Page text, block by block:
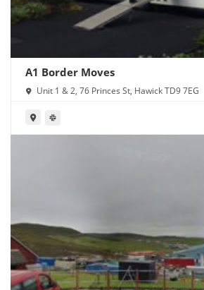
A1 Border Moves
Unit 1 & 2, 76 Princes St, Hawick TD9 7EG